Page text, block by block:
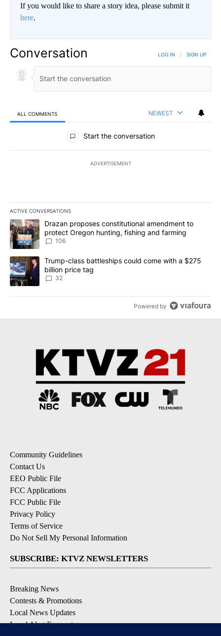
If you would like to share a story idea, please submit it
here.
Conversation LOG IN SIGN UP
ALL COMMENTS NEWEST
All Comments
Start the conversation
ADVERTISEMENT
ACTIVE CONVERSATIONS
The following is a list of the most commented articles in the last
A trending article titled "Drazan proposes constitutional
Drazan proposes constitutional amendment to
protect Oregon hunting, fishing and farming
106
A trending article titled "Trump-class battleships could come
Trump-class battleships could come with a $275
billion price tag
32
Powered by
Community Guidelines
Contact Us
EEO Public File
FCC Applications
FCC Public File
Privacy Policy
Terms of Service
Do Not Sell My Personal Information
SUBSCRIBE: KTVZ NEWSLETTERS
Breaking News
Contests & Promotions
Local News Updates
Local Alert Forecast